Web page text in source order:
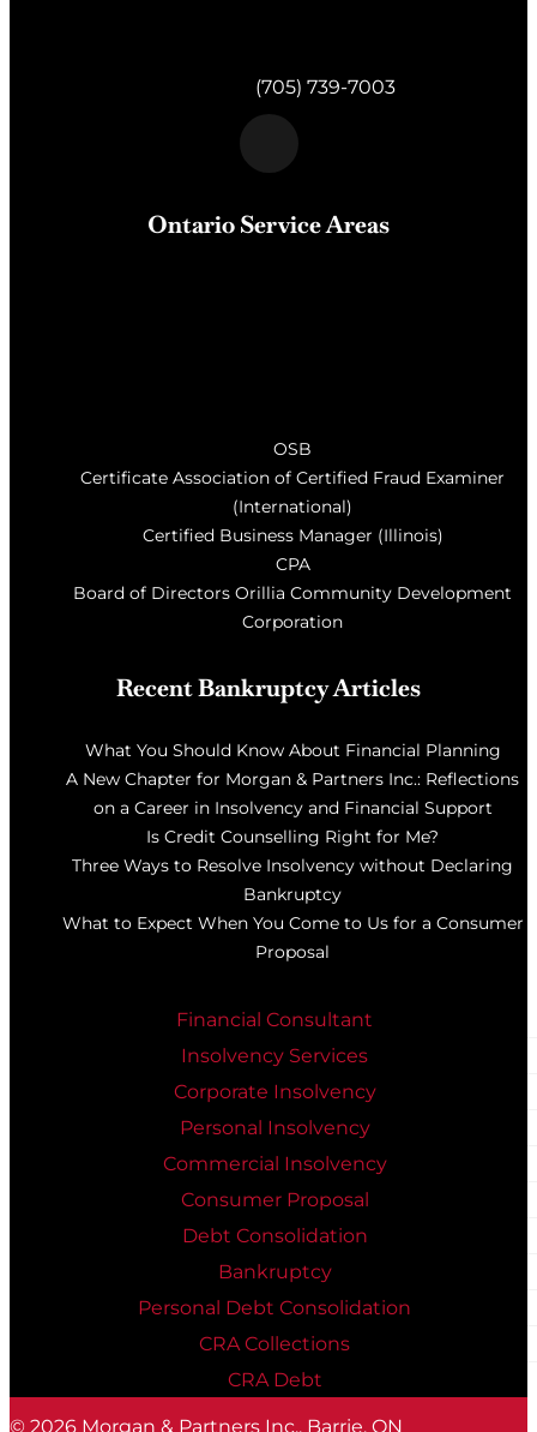
(705) 739-7003
Ontario Service Areas
OSB
Certificate Association of Certified Fraud Examiner
(International)
Certified Business Manager (Illinois)
CPA
Board of Directors Orillia Community Development
Corporation
Recent Bankruptcy Articles
What You Should Know About Financial Planning
A New Chapter for Morgan & Partners Inc.: Reflections
on a Career in Insolvency and Financial Support
Is Credit Counselling Right for Me?
Three Ways to Resolve Insolvency without Declaring
Bankruptcy
What to Expect When You Come to Us for a Consumer
Proposal
Financial Consultant
Insolvency Services
Corporate Insolvency
Personal Insolvency
Commercial Insolvency
Consumer Proposal
Debt Consolidation
Bankruptcy
Personal Debt Consolidation
CRA Collections
CRA Debt
© 2026 Morgan & Partners Inc., Barrie, ON